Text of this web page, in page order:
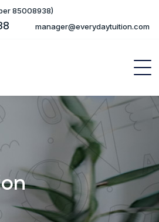
85008938)
manager@everydaytuition.com